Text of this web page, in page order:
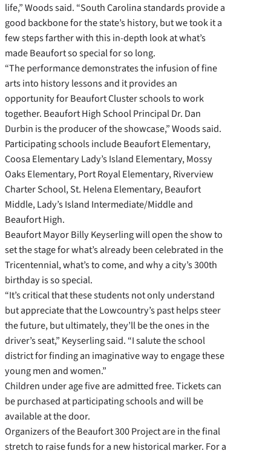
life,” Woods said. “South Carolina standards provide a
good backbone for the state’s history, but we took it a
few steps farther with this in-depth look at what’s
made Beaufort so special for so long.
“The performance demonstrates the infusion of fine
arts into history lessons and it provides an
opportunity for Beaufort Cluster schools to work
together. Beaufort High School Principal Dr. Dan
Durbin is the producer of the showcase,” Woods said.
Participating schools include Beaufort Elementary,
Coosa Elementary Lady’s Island Elementary, Mossy
Oaks Elementary, Port Royal Elementary, Riverview
Charter School, St. Helena Elementary, Beaufort
Middle, Lady’s Island Intermediate/Middle and
Beaufort High.
Beaufort Mayor Billy Keyserling will open the show to
set the stage for what’s already been celebrated in the
Tricentennial, what’s to come, and why a city’s 300th
birthday is so special.
“It’s critical that these students not only understand
but appreciate that the Lowcountry’s past helps steer
the future, but ultimately, they’ll be the ones in the
driver’s seat,” Keyserling said. “I salute the school
district for finding an imaginative way to engage these
young men and women.”
Children under age five are admitted free. Tickets can
be purchased at participating schools and will be
available at the door.
Organizers of the Beaufort 300 Project are in the final
stretch to raise funds for a new historical marker. For a